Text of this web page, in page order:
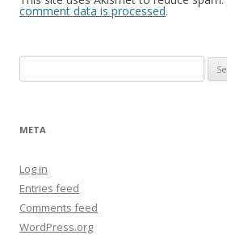
comment data is processed.
for:
META
Log in
Entries feed
Comments feed
WordPress.org